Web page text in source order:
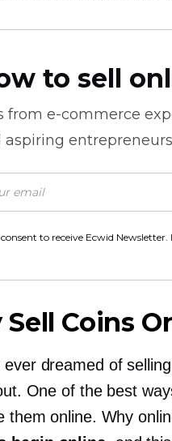
to sell
from e-commerce
aspiring
consent to receive Ecwid
Coins
ever dreamed of
One of the best
them online. Why